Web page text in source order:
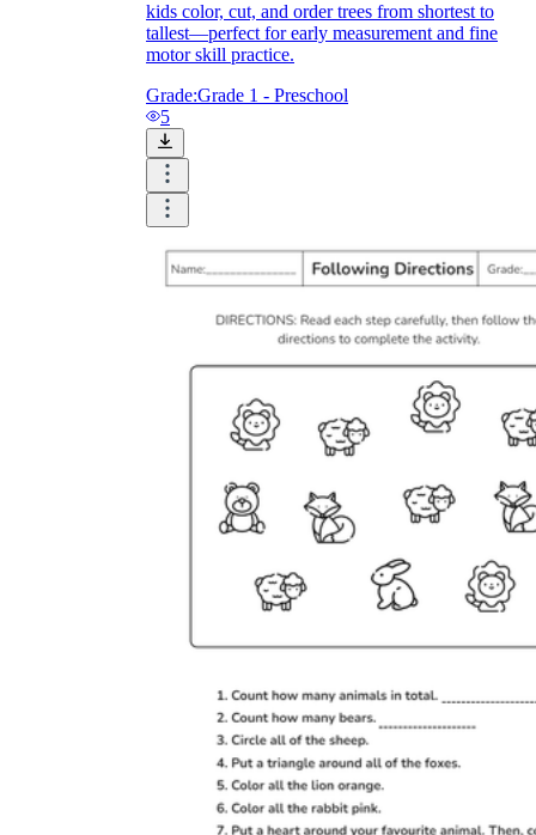
kids color, cut, and order trees from shortest to
tallest—perfect for early measurement and fine
motor skill practice.
Grade:Grade 1 - Preschool
5